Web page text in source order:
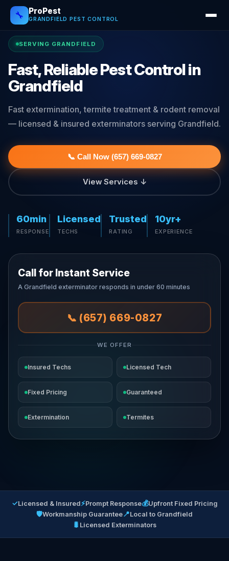
🔧 ProPest
GRANDFIELD PEST CONTROL
SERVING GRANDFIELD
Fast, Reliable Pest Control in
Grandfield
Fast extermination, termite treatment & rodent removal
— licensed & insured exterminators serving Grandfield.
📞 Call Now (657) 669-0827
View Services ↓
60min
RESPONSE
Licensed
TECHS
Trusted
RATING
10yr+
EXPERIENCE
Call for Instant Service
A Grandfield exterminator responds in under 60 minutes
📞 (657) 669-0827
WE OFFER
Insured Techs Licensed Tech
Fixed Pricing Guaranteed
Extermination Termites
✓Licensed & Insured⚡Prompt Response💰Upfront Fixed Pricing
🛡Workmanship Guarantee📍Local to Grandfield
🐛 Licensed Exterminators